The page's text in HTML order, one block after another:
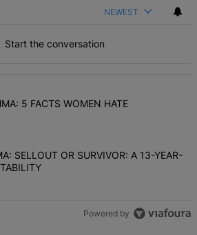
NEWEST
Start the conversation
most commented articles in the last 7
DILEMMA: 5 FACTS WOMEN
5 FACTS WOMEN HATE
DILEMMA: SELLOUT OR
SELLOUT OR SURVIVOR: A 13-YEAR-
Powered by